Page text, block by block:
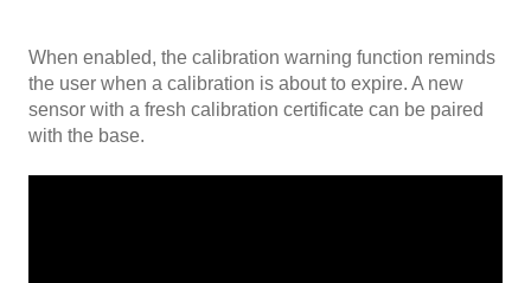
When enabled, the calibration warning function reminds
the user when a calibration is about to expire. A new
sensor with a fresh calibration certificate can be paired
with the base.